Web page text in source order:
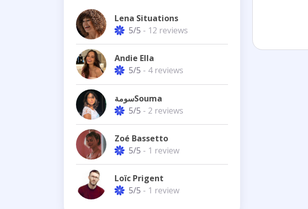
Lena Situations
5/5 - 12 reviews
Andie Ella
5/5 - 4 reviews
سومةSouma
5/5 - 2 reviews
Zoé Bassetto
5/5 - 1 review
Loïc Prigent
5/5 - 1 review